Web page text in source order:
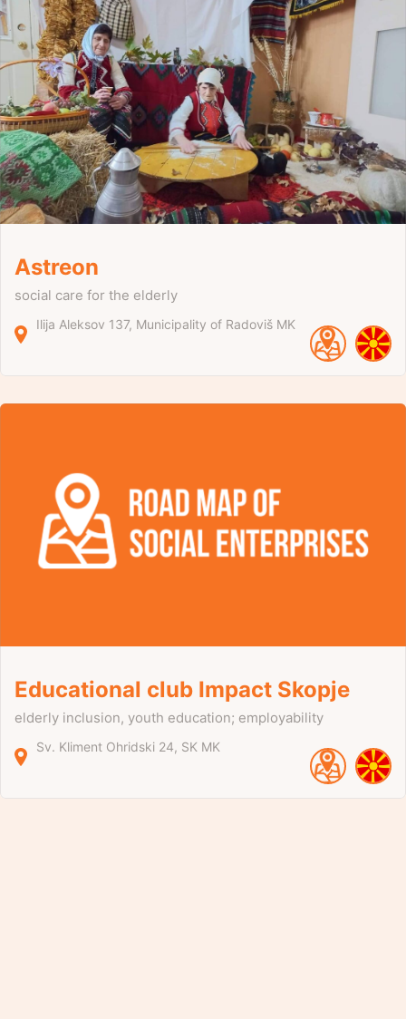
Astreon
social care for the elderly
Ilija Aleksov 137 Municipality of Radoviš MK
Educational club Impact Skopje
elderly inclusion, youth education; employability
Sv. Kliment Ohridski 24 SK MK